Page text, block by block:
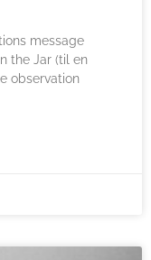
message
the Jar (til en
observation